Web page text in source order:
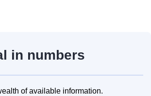
in numbers
of available information.